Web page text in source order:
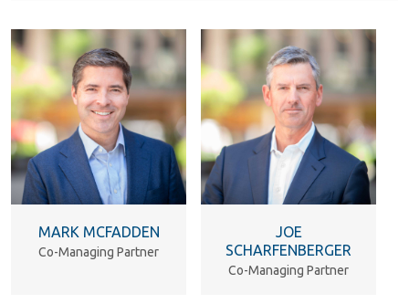
MARK MCFADDEN
Co-Managing Partner
JOE
SCHARFENBERGER
Co-Managing Partner